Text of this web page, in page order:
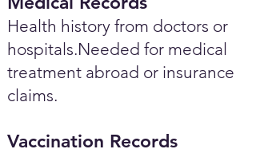
Health history from doctors or
hospitals.Needed for medical
treatment abroad or insurance
claims.
Vaccination Records